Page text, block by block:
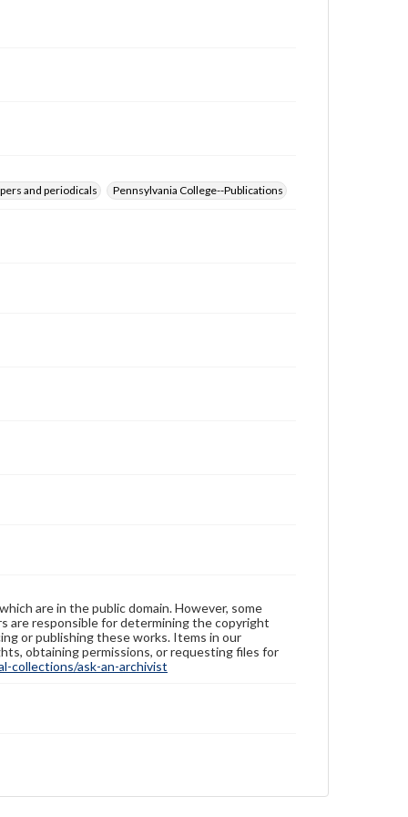
and periodicals Pennsylvania College--Publications
are in the public domain. However, some
are responsible for determining the copyright
or publishing these works. Items in our
obtaining permissions, or requesting files for
collections/ask-an-archivist